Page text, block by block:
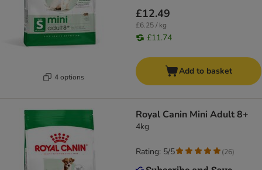
4 options
£12.49
£6.25 / kg
£11.74
Add to basket
Royal Canin Mini Adult 8+
4kg
Rating: 5/5 (26)